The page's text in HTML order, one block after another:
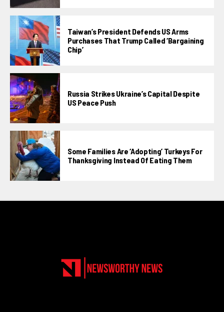
Taiwan’s President Defends US Arms
Purchases That Trump Called ‘bargaining
Chip’
Russia Strikes Ukraine’s Capital Despite
US Peace Push
Some Families Are ‘adopting’ Turkeys For
Thanksgiving Instead Of Eating Them